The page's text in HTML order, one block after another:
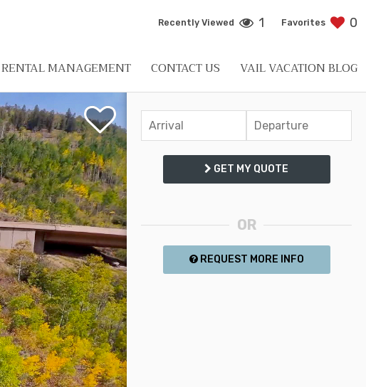
RENTAL MANAGEMENT CONTACT US VAIL VACATION BLOG
Recently Viewed 1 Favorites 0
GET MY QUOTE
OR
REQUEST MORE INFO